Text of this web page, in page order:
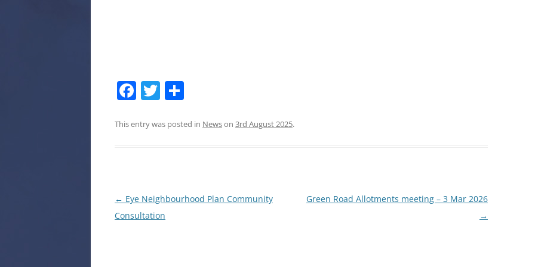
Facebook
Twitter
This entry was posted in Newson 3rd August 2025.
Post
navigation
← Eye Neighbourhood Plan Community
Consultation
Green Road Allotments meeting – 3 Mar 2026
→